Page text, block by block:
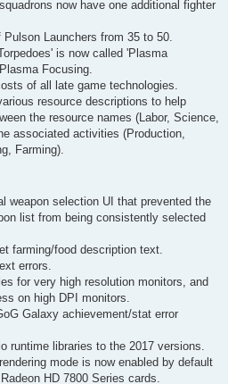
now have one additional fighter
Pulson Launchers from 35 to 50.
is now called 'Plasma
Focusing.
of all late game technologies.
resource descriptions to help
the resource names (Labor, Science,
associated activities (Production,
Farming).
weapon selection UI that prevented the
list from being consistently selected
farming/food description text.
errors.
for very high resolution monitors, and
on high DPI monitors.
Galaxy achievement/stat error
runtime libraries to the 2017 versions.
mode is now enabled by default
HD 7800 Series cards.